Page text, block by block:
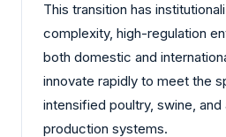
This transition has
complexity, high-regulation
both domestic and
innovate rapidly to meet the
intensified poultry, swine, and
production systems.